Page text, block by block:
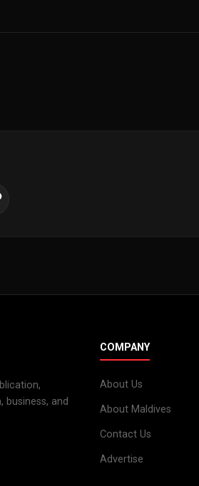
and
COMPANY
About Us
About Maldives
Contact Us
Advertise